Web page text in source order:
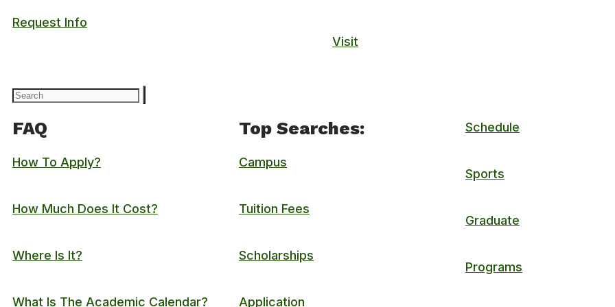
Request Info
Visit
FAQ
How To Apply?
How Much Does It Cost?
Where Is It?
What Is The Academic Calendar?
Top Searches:
Campus
Tuition Fees
Scholarships
Application
Schedule
Sports
Graduate
Programs